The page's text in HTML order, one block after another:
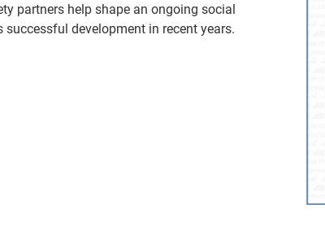
partners help shape an ongoing social
successful development in recent years.